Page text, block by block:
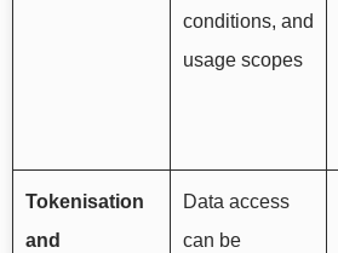
conditions, and
usage scopes
Tokenisation
and
Data access
can be